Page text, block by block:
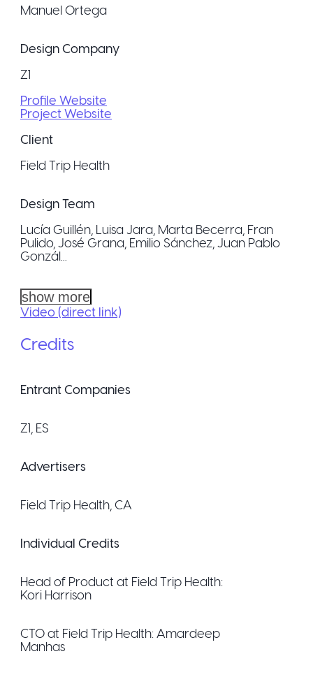
Manuel Ortega
Design Company
Z1
Profile Website
Project Website
Client
Field Trip Health
Design Team
Lucía Guillén, Luisa Jara, Marta Becerra, Fran
Pulido, José Grana, Emilio Sánchez, Juan Pablo
Gonzál...
show more
Video (direct link)
Credits
Entrant Companies
Z1 , ES
Advertisers
Field Trip Health , CA
Individual Credits
Head of Product at Field Trip Health:
Kori Harrison
CTO at Field Trip Health: Amardeep
Manhas